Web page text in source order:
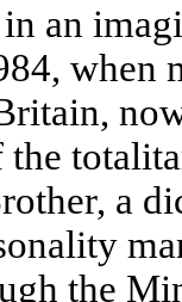
an
when
a
the